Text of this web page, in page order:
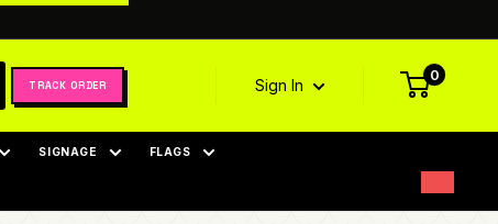
TRACK ORDER Sign In
0
SIGNAGE FLAGS